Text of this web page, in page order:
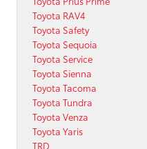
Toyota RAV4
Toyota Safety
Toyota Sequoia
Toyota Service
Toyota Sienna
Toyota Tacoma
Toyota Tundra
Toyota Venza
Toyota Yaris
TRD